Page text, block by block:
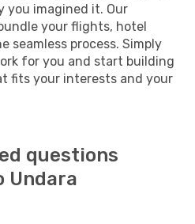
you imagined it. Our
your flights, hotel
seamless process. Simply
for you and start building
fits your interests and your
questions
Undara